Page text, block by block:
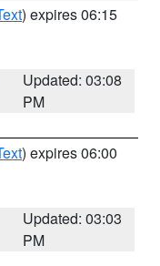
) expires 06:15
Updated: 03:08
PM
) expires 06:00
Updated: 03:03
PM